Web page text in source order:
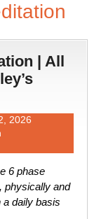
| All
2026
6 phase
physically and
a daily basis